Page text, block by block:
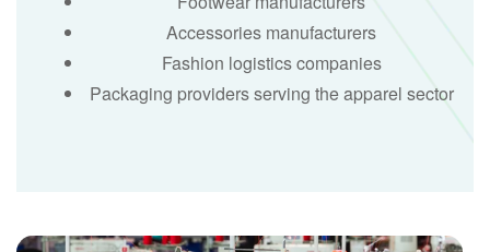
Accessories manufacturers
Fashion logistics companies
Packaging providers serving the apparel sector